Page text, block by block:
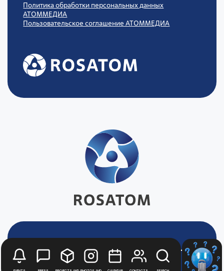
Политика обработки персональных данных
АТОММЕДИА
Пользовательское соглашение АТОММЕДИА
Stay up to date with
news